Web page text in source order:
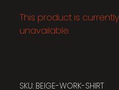
This product is
unavailable.
SKU: BEIGE-WORK-SHIRT